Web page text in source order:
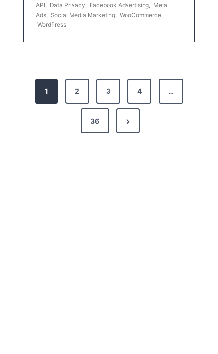
API, Data Privacy, Facebook Advertising, Meta
Ads, Social Media Marketing, WooCommerce,
WordPress
1 2 3 4 …
36
N
e